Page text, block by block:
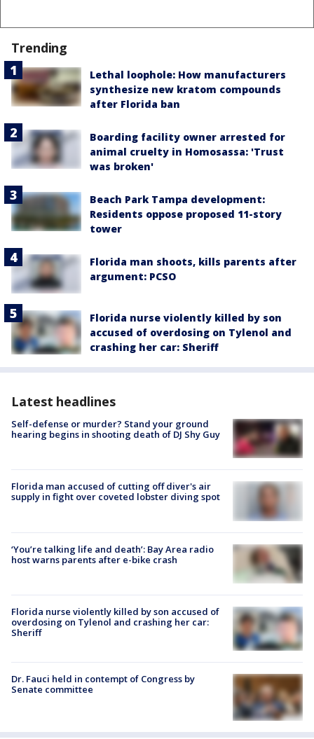
Trending
Lethal loophole: How manufacturers
synthesize new kratom compounds
after Florida ban
Boarding facility owner arrested for
animal cruelty in Homosassa: 'Trust
was broken'
Beach Park Tampa development:
Residents oppose proposed 11-story
tower
Florida man shoots, kills parents after
argument: PCSO
Florida nurse violently killed by son
accused of overdosing on Tylenol and
crashing her car: Sheriff
Latest headlines
Self-defense or murder? Stand your ground
hearing begins in shooting death of DJ Shy Guy
Florida man accused of cutting off diver's air
supply in fight over coveted lobster diving spot
‘You’re talking life and death’: Bay Area radio
host warns parents after e-bike crash
Florida nurse violently killed by son accused of
overdosing on Tylenol and crashing her car:
Sheriff
Dr. Fauci held in contempt of Congress by
Senate committee